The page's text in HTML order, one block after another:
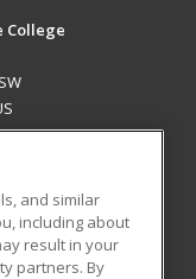
College
and similar
including about
result in your
partners. By